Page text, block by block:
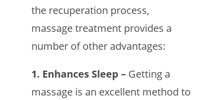
the recuperation process,
massage treatment provides a
number of other advantages:
1. Enhances Sleep –Getting a
massage is an excellent method to